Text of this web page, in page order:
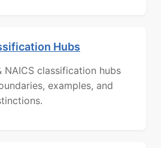
Hubs
NAICS classification hubs
examples, and